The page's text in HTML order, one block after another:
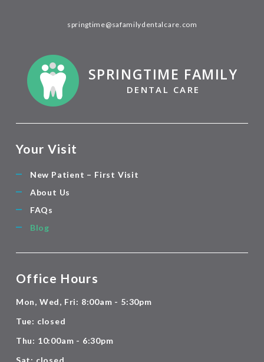
Your Visit
New Patient – First Visit
About Us
FAQs
Blog
springtime@safamilydentalcare.com
SPRINGTIME FAMILY
DENTAL CARE
Office Hours
Mon, Wed, Fri: 8:00am - 5:30pm
Tue: closed
Thu: 10:00am - 6:30pm
Sat: closed